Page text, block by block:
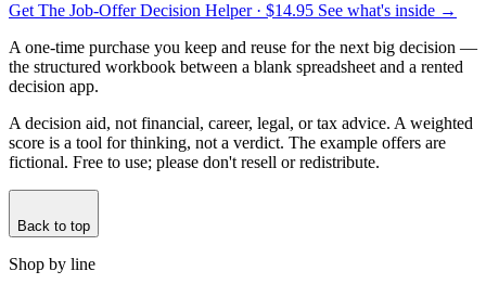
Get The Job-Offer Decision Helper · $14.95 See what's inside →
A one-time purchase you keep and reuse for the next big decision —
the structured workbook between a blank spreadsheet and a rented
decision app.
A decision aid, not financial, career, legal, or tax advice. A weighted
score is a tool for thinking, not a verdict. The example offers are
fictional. Free to use; please don't resell or redistribute.
Back to top
Shop by line